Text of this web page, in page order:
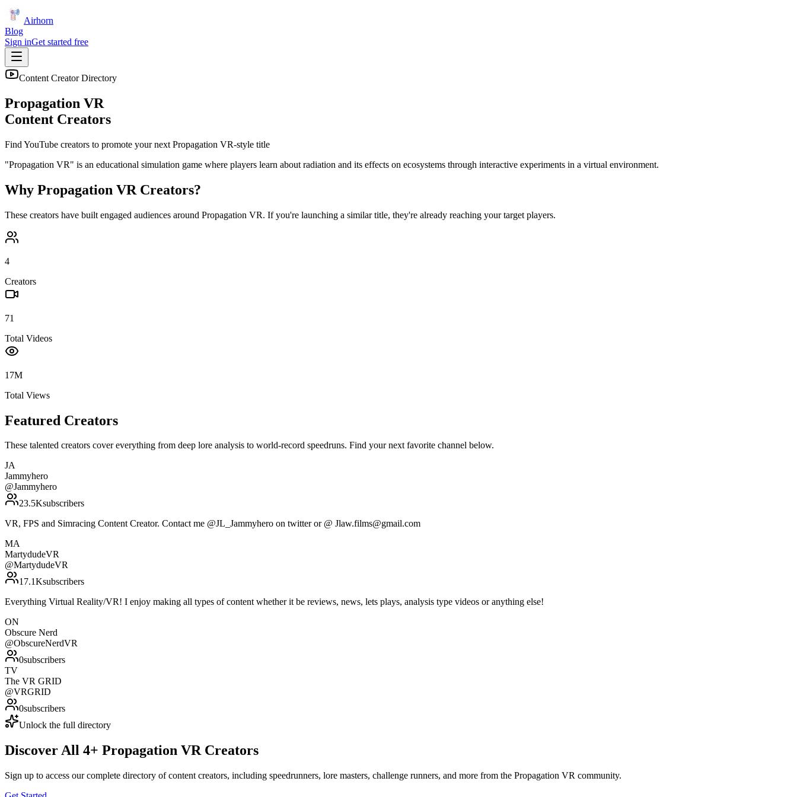
Airhorn
Blog
Sign inGet started free
Content Creator Directory
Propagation VR
Content Creators
Find YouTube creators to promote your next Propagation VR-style title
"Propagation VR" is an educational simulation game where players learn about radiation and its effects on ecosystems through interactive experiments in a virtual environment.
Why Propagation VR Creators?
These creators have built engaged audiences around Propagation VR. If you're launching a similar title, they're already reaching your target players.
4
Creators
71
Total Videos
17M
Total Views
Featured Creators
These talented creators cover everything from deep lore analysis to world-record speedruns. Find your next favorite channel below.
JA
Jammyhero
@Jammyhero
23.5Ksubscribers
VR, FPS and Simracing Content Creator. Contact me @JL_Jammyhero on twitter or @ Jlaw.films@gmail.com
MA
MartydudeVR
@MartydudeVR
17.1Ksubscribers
Everything Virtual Reality/VR! I enjoy making all types of content whether it be reviews, news, lets plays, analysis type videos or anything else!
ON
Obscure Nerd
@ObscureNerdVR
0subscribers
TV
The VR GRID
@VRGRID
0subscribers
Unlock the full directory
Discover All 4+ Propagation VRCreators
Sign up to access our complete directory of content creators, including speedrunners, lore masters, challenge runners, and more from the Propagation VR community.